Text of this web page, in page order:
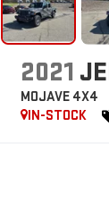
2021
MOJAVE 4X4
IN-STOCK